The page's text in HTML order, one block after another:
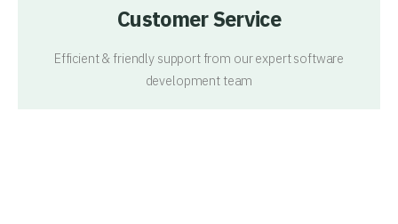
Customer Service
Efficient & friendly support from our expert software
development team